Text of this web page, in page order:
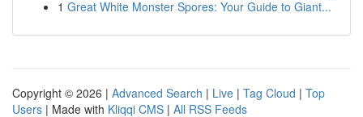
1 Great White Monster Spores: Your Guide to Giant...
Copyright © 2026 | Advanced Search | Live | Tag Cloud | Top
Users | Made with Kliqqi CMS | All RSS Feeds